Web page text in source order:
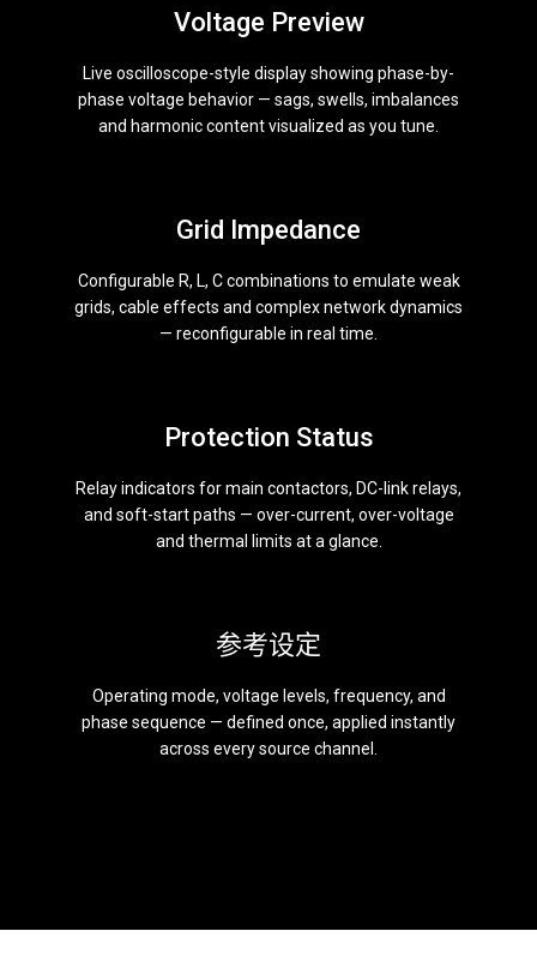
Voltage Preview
Live oscilloscope-style display showing phase-by-
phase voltage behavior — sags, swells, imbalances
and harmonic content visualized as you tune.
Grid Impedance
Configurable R, L, C combinations to emulate weak
grids, cable effects and complex network dynamics
— reconfigurable in real time.
Protection Status
Relay indicators for main contactors, DC-link relays,
and soft-start paths — over-current, over-voltage
and thermal limits at a glance.
参考设定
Operating mode, voltage levels, frequency, and
phase sequence — defined once, applied instantly
across every source channel.